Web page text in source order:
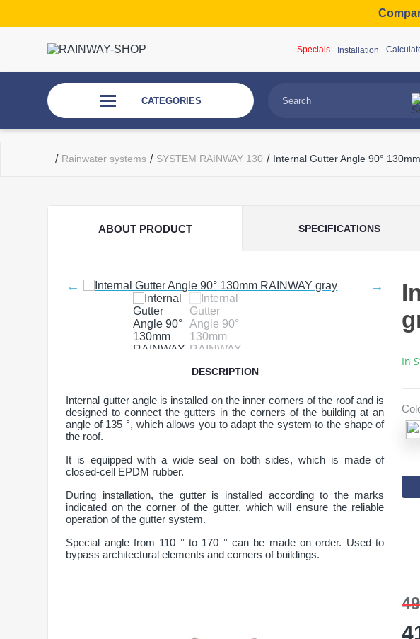
Specials Installation
CATEGORIES
/ Rainwater systems / SYSTEM RAINWAY 130 / Internal Gutter Angle 90°
ABOUT PRODUCT SPECIFICATIONS
DESCRIPTION
Internal gutter angle is installed on the inner corners of the roof and is
designed to connect the gutters in the corners of the building at an
angle of 135 °, which allows you to adapt the system to the shape of
the roof.
It is equipped with a wide seal on both sides, which is made of
closed-cell EPDM rubber.
During installation, the gutter is installed according to the marks
indicated on the corner of the gutter, which will ensure the reliable
operation of the gutter system.
Special angle from 110 ° to 170 ° can be made on order. Used to
bypass architectural elements and corners of buildings.
In